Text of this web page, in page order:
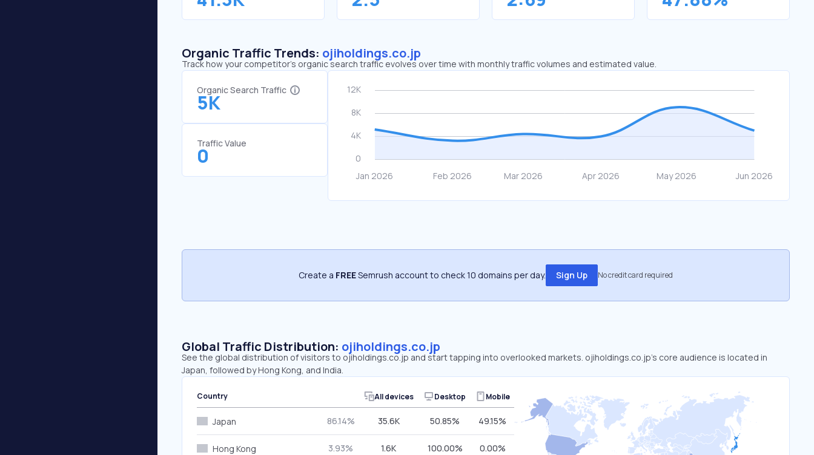
Organic Traffic Trends: ojiholdings.co.jp
Track how your competitor's organic search traffic evolves over time with monthly traffic volumes and estimated value.
Organic Search Traffic
5K
Traffic Value
0
Create a FREESemrush account to check 10 domains per day. Sign Up No credit card required
Global Traffic Distribution: ojiholdings.co.jp
See the global distribution of visitors to ojiholdings.co.jp and start tapping into overlooked markets. ojiholdings.co.jp’s core audience is located in
Japan, followed by Hong Kong, and India.
Country All devices Desktop Mobile
Japan 86.14% 35.6K 50.85% 49.15%
Hong Kong 3.93% 1.6K 100.00% 0.00%